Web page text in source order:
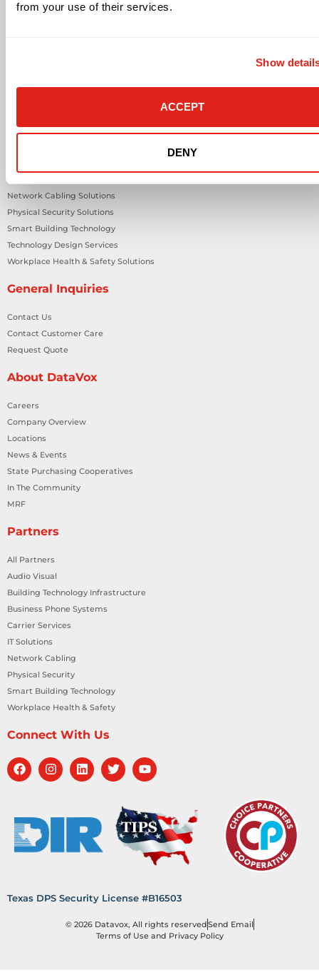
from your use of their services.
Show
ACCEPT
DENY
Cyber Security
Network Cabling Solutions
Physical Security Solutions
Smart Building Technology
Technology Design Services
Workplace Health & Safety Solutions
General Inquiries
Contact Us
Contact Customer Care
Request Quote
About DataVox
Careers
Company Overview
Locations
News & Events
State Purchasing Cooperatives
In The Community
MRF
Partners
All Partners
Audio Visual
Building Technology Infrastructure
Business Phone Systems
Carrier Services
IT Solutions
Network Cabling
Physical Security
Smart Building Technology
Workplace Health & Safety
Connect With Us
Texas DPS Security License #B16503
© 2026 Datavox, All rights reservedSend Email
Terms of Use and Privacy Policy